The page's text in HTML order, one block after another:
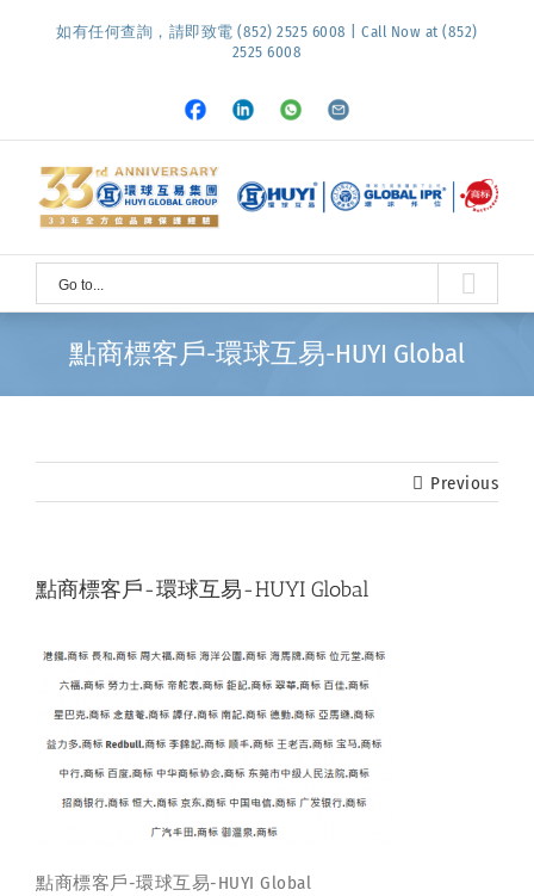
如有任何查詢，請即致電 (852) 2525 6008 | Call Now at (852)
2525 6008
Facebook
LinkedInWhatsapp
Email
Go to...
點商標客戶-環球互易-HUYI Global
Previous
點商標客戶-環球互易-HUYI Global
點商標客戶-環球互易-HUYI Global